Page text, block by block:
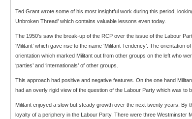
Ted Grant wrote some of his most insightful work during this period,
Unbroken Thread’ which contains valuable lessons even today.
The 1950’s saw the break-up of the RCP over the issue of the Labour
‘Militant’ which gave rise to the name ‘Militant Tendency’. The
orientation which marked Militant out from other groups on the left who
‘parties’ and ‘internationals’ of other groups.
This approach had positive and negative features. On the one hand
had an overly rigid view of the question of the Labour Party which was to
Militant enjoyed a slow but steady growth over the next twenty years. By
loyalty of a periphery in the Labour Party. There were three Westminster